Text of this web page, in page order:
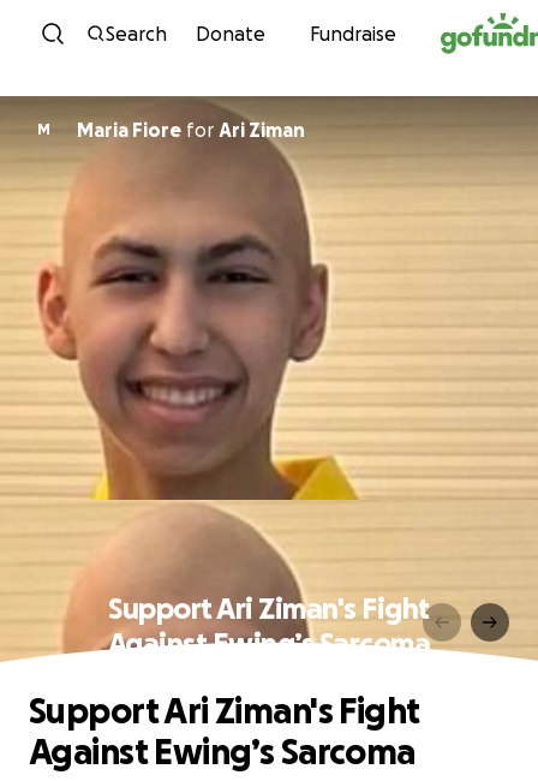
Skip to content
Search Donate Fundraise
M Maria Fiore for Ari Ziman
Support Ari Ziman's Fight
Against Ewing’s Sarcoma
Support Ari Ziman's Fight
Against Ewing’s Sarcoma